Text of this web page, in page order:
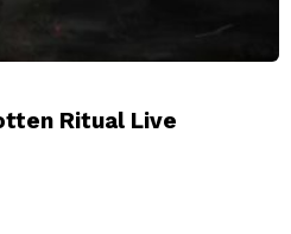
Ritual Live